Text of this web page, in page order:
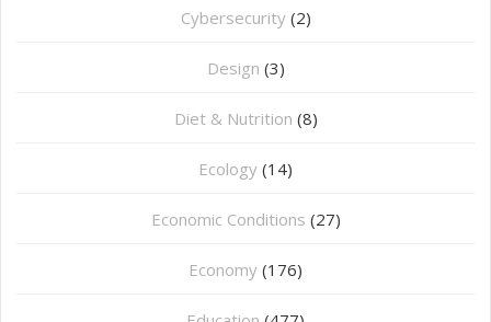
Cybersecurity (2)
Design (3)
Diet & Nutrition (8)
Ecology (14)
Economic Conditions (27)
Economy (176)